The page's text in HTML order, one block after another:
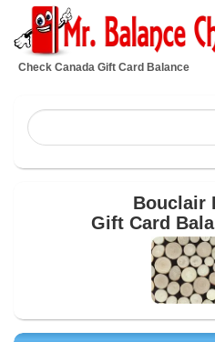
Check Canada Gift Card Balance
Bouclair
Gift Card